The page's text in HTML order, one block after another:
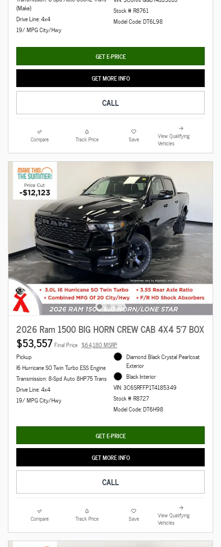
(Make)
Drive Line: 4x4
19/ MPG City/Hwy
Stock # R8761
Model Code: DT6L98
GET E-PRICE
GET MORE INFO
CALL
Compare Track Price Save
View Qualifying
Vehicles
2026 Ram 1500 BIG HORN CREW CAB 4X4 5'7 BOX
$53,557 Final Price $64,180 MSRP
Pickup
I6 Hurricane SO Twin Turbo ESS Engine
Transmission: 8-Spd Auto 8HP75 Trans
Drive Line: 4x4
19/ MPG City/Hwy
Diamond Black Crystal Pearlcoat
Exterior
Black Interior
VIN: 3C6SRFFP1T4185349
Stock # R8727
Model Code: DT6H98
GET E-PRICE
GET MORE INFO
CALL
Compare Track Price Save
View Qualifying
Vehicles